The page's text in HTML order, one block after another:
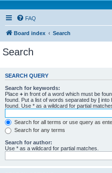
FAQ
Board index Search
Search
SEARCH QUERY
Search for keywords:
Place + in front of a word which must be
found. Put a list of words separated by | into
found. Use * as a wildcard for partial
Search for all terms or use query as
Search for any terms
Search for author:
Use * as a wildcard for partial matches.